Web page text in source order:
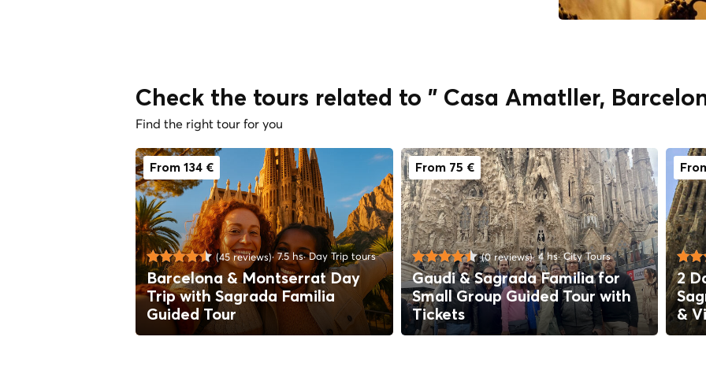
Check the tours related to " Casa Amatller,
Find the right tour for you
From 134 €
(45 reviews) 7.5 hsDay Trip tours
Barcelona & Montserrat Day
Trip with Sagrada Familia
Guided Tour
From 75 €
(0 reviews)4 hsCity Tours
Gaudi & Sagrada Familia for
Small Group Guided Tour with
Tickets
2
&